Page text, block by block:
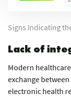
Signs Indicating
Lack of
Modern
exchange
electronic health